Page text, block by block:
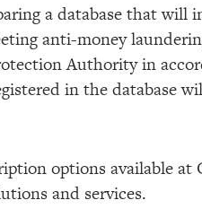
a database that will
anti-money
Authority in
in the database
options available
and services.